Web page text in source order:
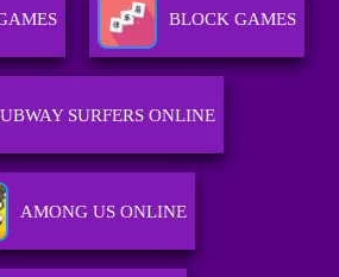
BLOCK GAMES
SURFERS ONLINE
AMONG US ONLINE